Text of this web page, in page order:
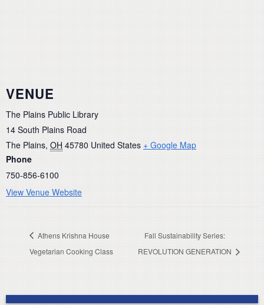
VENUE
The Plains Public Library
14 South Plains Road
The Plains, OH 45780 United States + Google Map
Phone
750-856-6100
View Venue Website
Athens Krishna House
Vegetarian Cooking Class
Fall Sustainability Series:
REVOLUTION GENERATION